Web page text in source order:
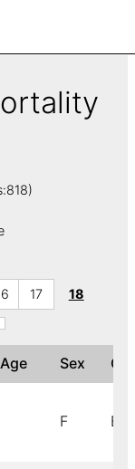
17
18
Age Sex
F B